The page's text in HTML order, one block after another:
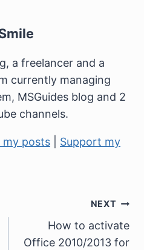
a freelancer and a
currently managing
MSGuides blog and 2
channels.
posts
Support my
NEXT
How to activate
Office 2010/2013 for